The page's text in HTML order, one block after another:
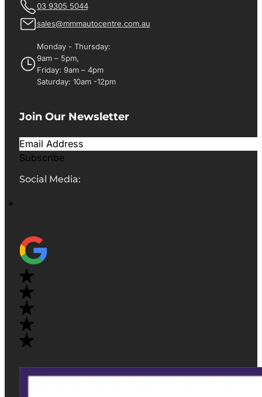
03 9305 5044
sales@mmmautocentre.com.au
Monday - Thursday:
9am – 5pm,
Friday: 9am – 4pm
Saturday: 10am -12pm
Join Our Newsletter
Subscribe
Social Media: